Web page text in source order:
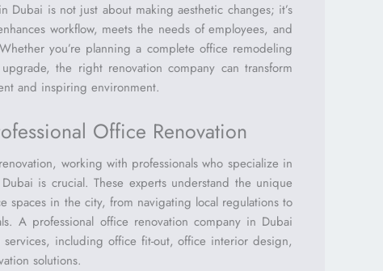
Dubai is not just about making aesthetic changes; it’s
workflow, meets the needs of employees, and
you’re planning a complete office remodeling
the right renovation company can transform
and inspiring environment.
Office Renovation
working with professionals who specialize in
is crucial. These experts understand the unique
spaces in the city, from navigating local regulations to
A professional office renovation company in Dubai
services, including office fit-out, office interior design,
solutions.